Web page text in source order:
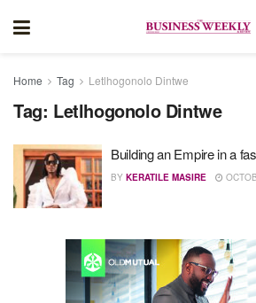
Home Tag Letlhogonolo Dintwe
Tag: Letlhogonolo Dintwe
Building an Empire in a
BY KERATILE MASIRE